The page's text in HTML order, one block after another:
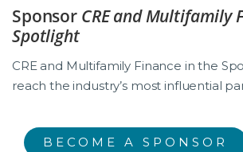
Sponsor CRE and Multifamily
Spotlight
CRE and Multifamily Finance in the
reach the industry’s most influential
BECOME A SPONSOR